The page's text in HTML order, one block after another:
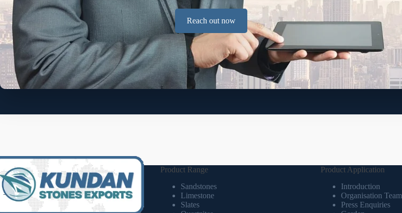
Reach out now
Product Range
Sandstones
Limestone
Slates
Product Application
Introduction
Organisation Team
Press Enquiries